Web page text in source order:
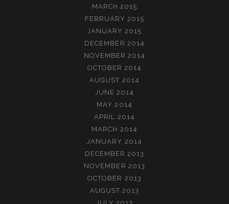
MARCH 2015
FEBRUARY 2015
JANUARY 2015
DECEMBER 2014
NOVEMBER 2014
OCTOBER 2014
AUGUST 2014
JUNE 2014
MAY 2014
APRIL 2014
MARCH 2014
JANUARY 2014
DECEMBER 2013
NOVEMBER 2013
OCTOBER 2013
AUGUST 2013